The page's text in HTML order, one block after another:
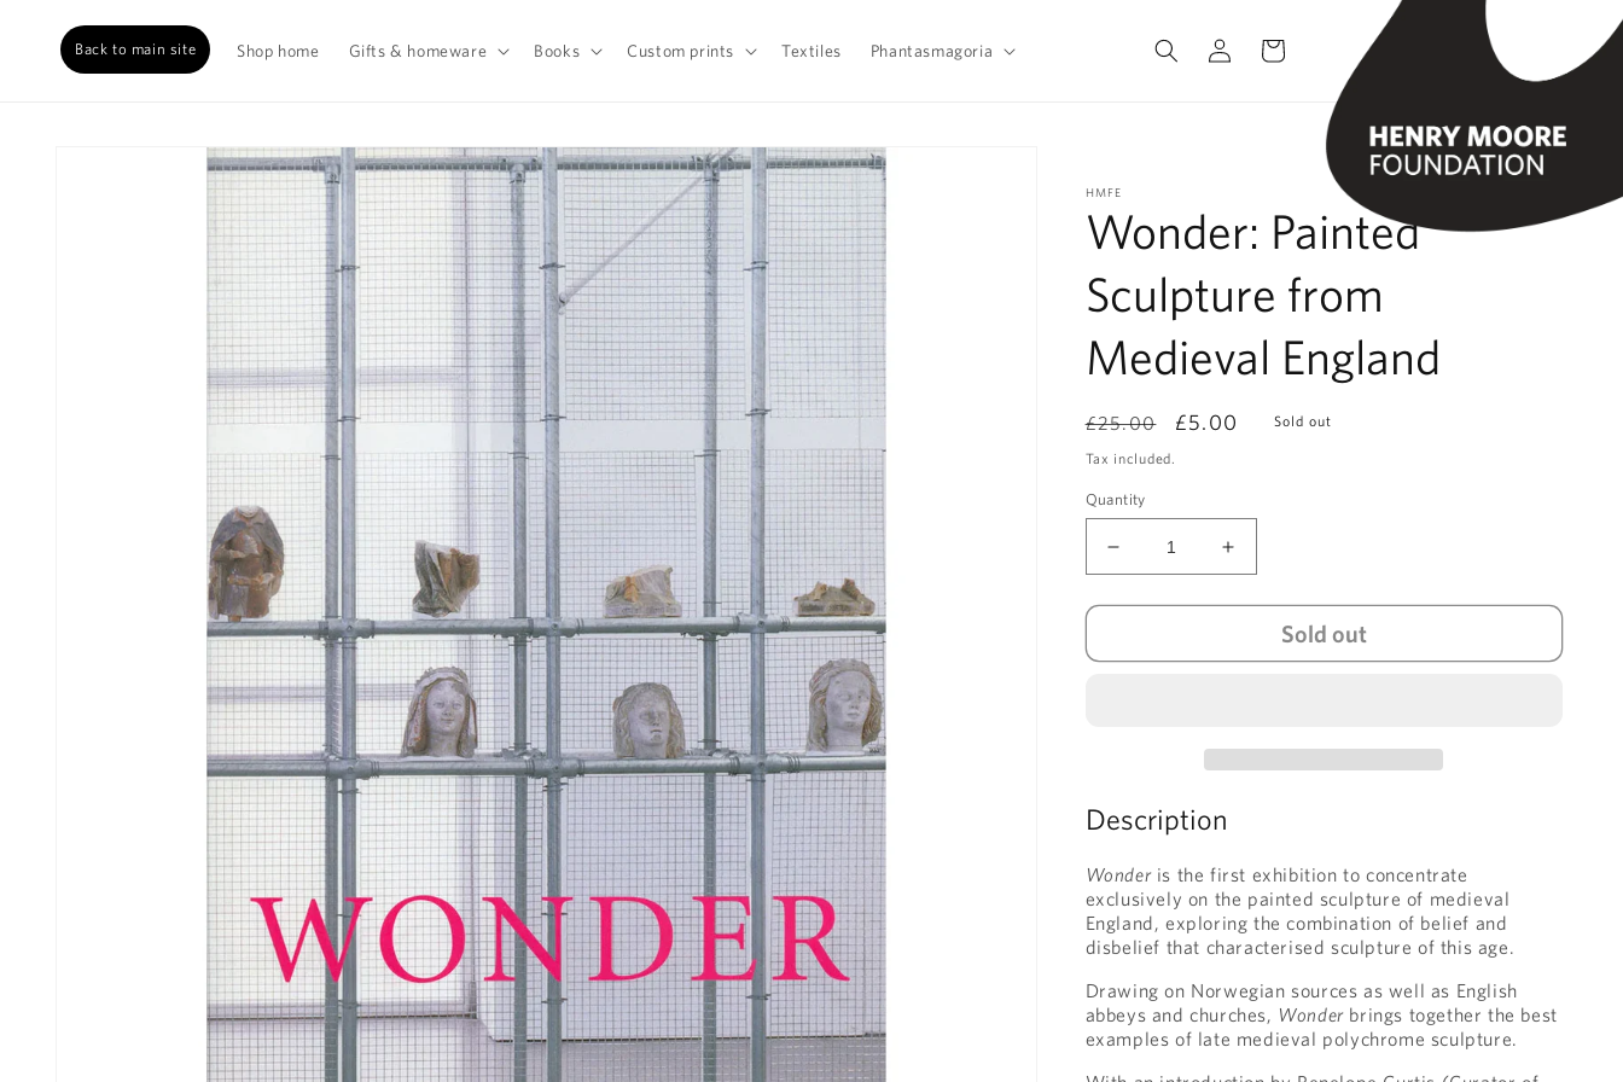
Back to main site Shop home Gifts & homeware Books Custom prints Textiles Phantasmagoria
Log
in
Cart
HMFE
Wonder: Painted
Sculpture from
Medieval England
Regular
price
£25.00
Sale
£5.00 Sold out
Tax included.
Quantity
Decrease
quantity
for
Painted
Increase
quantity
for
Wonder:
Painted
Sold out
Description
Wonderis the first exhibition to concentrate
exclusively on the painted sculpture of medieval
England, exploring the combination of belief and
disbelief that characterised sculpture of this age.
Drawing on Norwegian sources as well as English
abbeys and churches, Wonderbrings together the best
examples of late medieval polychrome sculpture.